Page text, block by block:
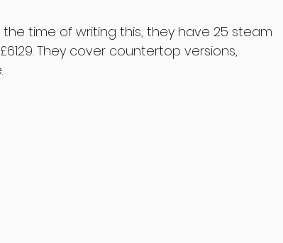
time of writing this, they have 25 steam
They cover countertop versions,